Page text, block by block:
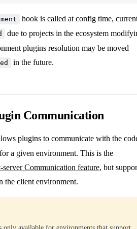
hook is called at config time,
due to projects in the ecosystem
plugins resolution may be moved
in the future.
Communication
plugins to communicate with the
a given environment. This is the
server Communication feature, but
the client environment.